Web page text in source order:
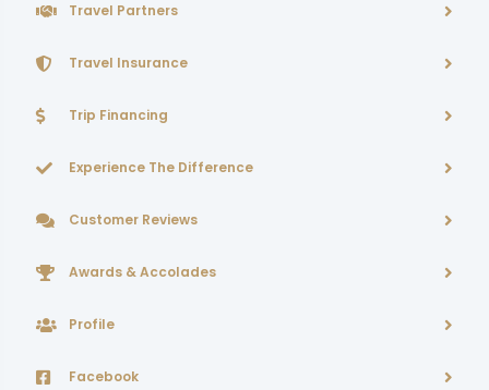
Travel Partners
Travel Insurance
Trip Financing
Experience The Difference
Customer Reviews
Awards & Accolades
Profile
Facebook